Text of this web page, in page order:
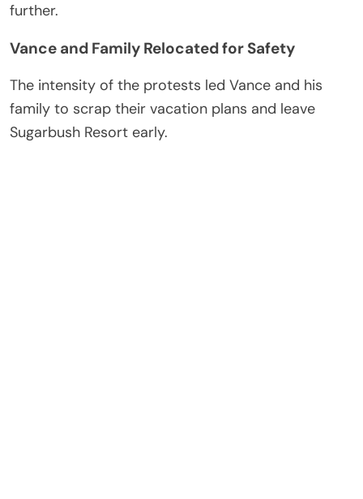
further.
Vance and Family Relocated for Safety
The intensity of the protests led Vance and his
family to scrap their vacation plans and leave
Sugarbush Resort early.